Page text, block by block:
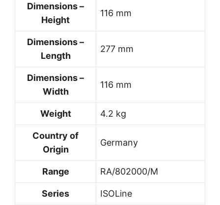
Dimensions –
Height
116 mm
Dimensions –
Length
277 mm
Dimensions –
Width
116 mm
Weight 4.2 kg
Country of
Origin
Germany
Range RA/802000/M
Series ISOLine